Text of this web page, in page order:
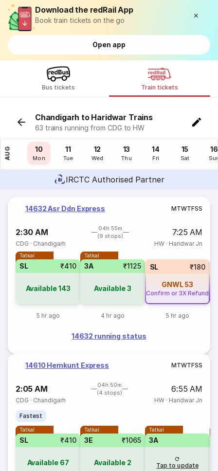
Download the redRail App
Book train tickets on the go
Open app
Bus tickets Train tickets
Chandigarh to Haridwar Trains
63 trains running from CDG to HW
AUG
09
Sun
10
Mon
11
Tue
12
Wed
13
Thu
14
Fri
15
Sat
16
IRCTC Authorised Partner
14632 Asr Ddn Express MTWTFSS
2:30 AM
04h 55m
(9 stops)
7:25 AM
CDG · Chandigarh HW· Haridwar Jn
Tatkal
SL ₹410
Available143
5 hr ago
Tatkal
3A ₹1125
Available3
4 hr ago
SL ₹180
GNWL 53
Confirm or 3X Refund
5 hr ago
14632 running status
14610 Hemkunt Express MTWTFSS
2:05 AM
04h 50m
(4 stops)
6:55 AM
CDG · Chandigarh HW· Haridwar Jn
Fastest
Tatkal
SL ₹410
Available 67
Tatkal
3E ₹1065
Available 2
Tatkal
3A
Tap to update